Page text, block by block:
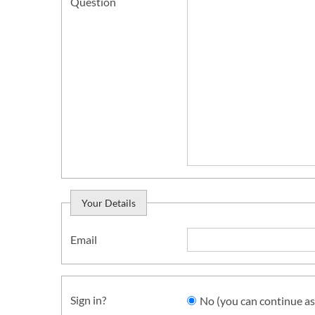
Your Details
Email
Sign in? No (you can continue